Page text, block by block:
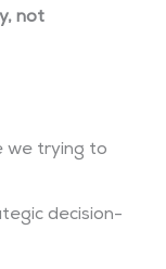
not
we trying to
decision-